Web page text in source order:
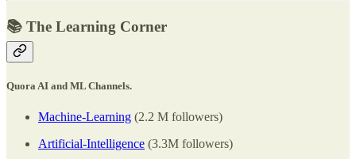
📚 The Learning Corner
Quora AI and ML Channels.
Machine-Learning (2.2 M followers)
Artificial-Intelligence (3.3M followers)